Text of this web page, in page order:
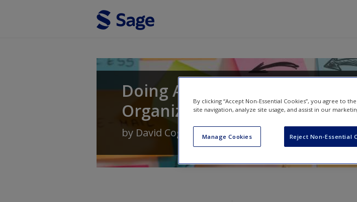
Doing Action Research in Your
Organization
by David Coghlan
By clicking “Accept Non-Essential Cookies”, you agree to
site navigation, analyze site usage, and assist in our
Manage Cookies Reject Non-Essential